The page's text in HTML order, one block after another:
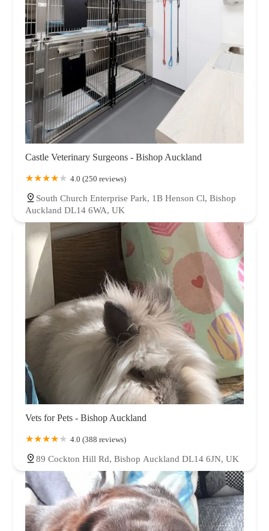
Castle Veterinary Surgeons - Bishop Auckland
4.0 (250 reviews)
South Church Enterprise Park, 1B Henson Cl, Bishop
Auckland DL14 6WA, UK
Vets for Pets - Bishop Auckland
4.0 (388 reviews)
89 Cockton Hill Rd, Bishop Auckland DL14 6JN, UK